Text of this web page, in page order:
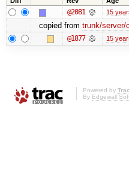
@2081 15
copied from trunk/server/
@1877 15
Powered by
By Edgewall